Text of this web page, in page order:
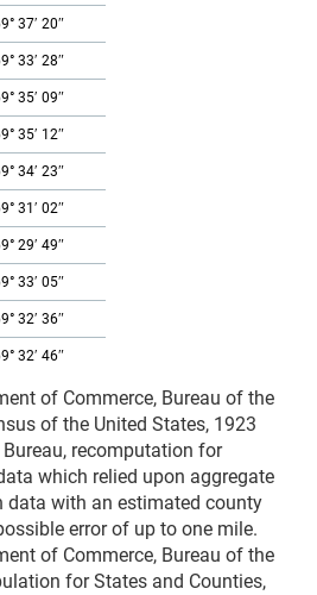
37′ 20″
33′ 28″
35′ 09″
35′ 12″
34′ 23″
31′ 02″
29′ 49″
33′ 05″
32′ 36″
32′ 46″
of Commerce, Bureau of the
of the United States, 1923
recomputation for
which relied upon aggregate
data with an estimated county
error of up to one mile.
of Commerce, Bureau of the
for States and Counties,